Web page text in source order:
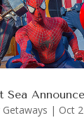
Sea
| Oct